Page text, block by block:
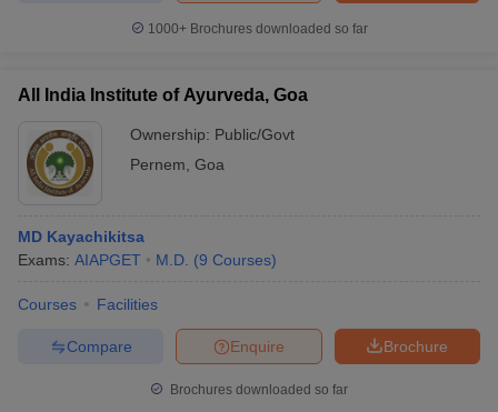
1000+Brochures downloaded so far
All India Institute of Ayurveda, Goa
Ownership: Public/Govt
Pernem Goa
MD Kayachikitsa
Exams: AIAPGET M.D. (9 Courses)
Courses Facilities
Brochure
Enquire
Compare
Brochures downloaded so far